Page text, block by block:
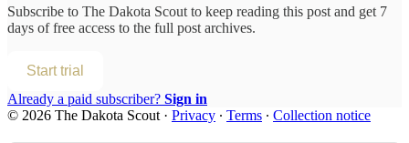
Subscribe to The Dakota Scout to keep reading this post and get 7
days of free access to the full post archives.
Start trial
Already a paid subscriber? Sign in
© 2026 The Dakota Scout · Privacy ∙ Terms ∙ Collection notice